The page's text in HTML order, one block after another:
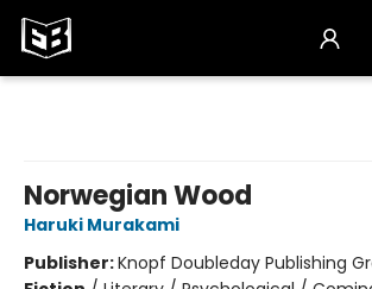
Norwegian Wood
Haruki Murakami
Publisher:Knopf Doubleday Publishing